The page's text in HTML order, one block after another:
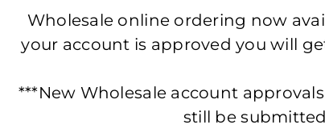
Wholesale online ordering now
your account is approved you will
***New Wholesale account
still be